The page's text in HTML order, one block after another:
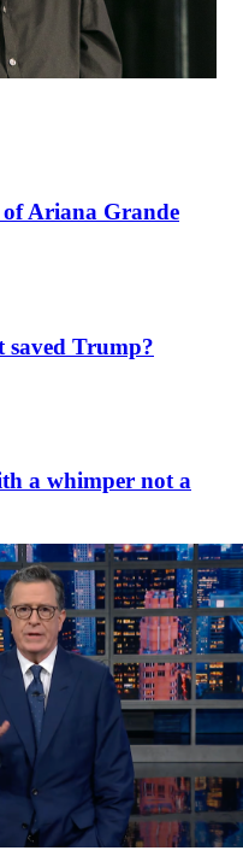
Ariana Grande
saved Trump?
a whimper not a